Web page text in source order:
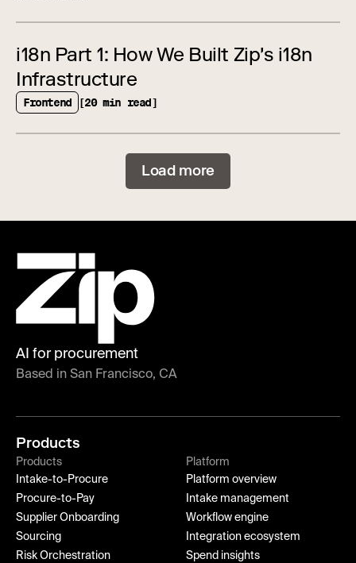
i18n Part 1: How We Built Zip's i18n
Infrastructure
Frontend [20 min read]
Load more
AI for procurement
Based in San Francisco, CA
Products
Products
Intake-to-Procure
Procure-to-Pay
Supplier Onboarding
Sourcing
Risk Orchestration
Platform
Platform overview
Intake management
Workflow engine
Integration ecosystem
Spend insights